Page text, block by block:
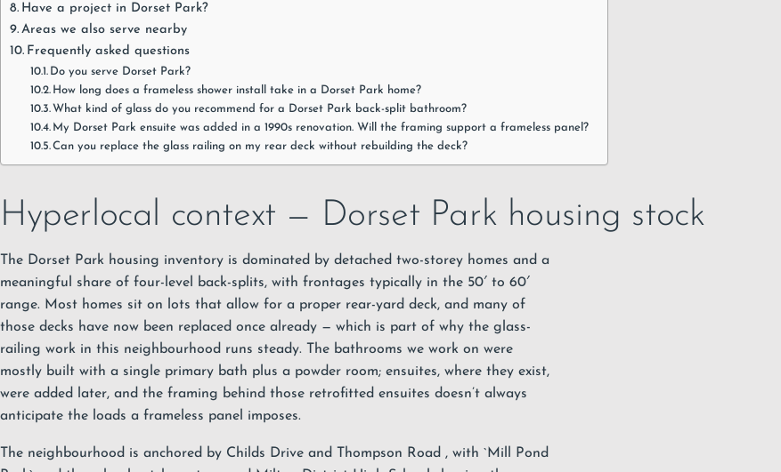
Have a project in Dorset Park?
Areas we also serve nearby
Frequently asked questions
Do you serve Dorset Park?
How long does a frameless shower install take in a Dorset Park home?
What kind of glass do you recommend for a Dorset Park back-split bathroom?
My Dorset Park ensuite was added in a 1990s renovation. Will the framing support a frameless panel?
Can you replace the glass railing on my rear deck without rebuilding the deck?
Hyperlocal context — Dorset Park housing stock
The Dorset Park housing inventory is dominated by detached two-storey homes and a
meaningful share of four-level back-splits, with frontages typically in the 50′ to 60′
range. Most homes sit on lots that allow for a proper rear-yard deck, and many of
those decks have now been replaced once already — which is part of why the glass-
railing work in this neighbourhood runs steady. The bathrooms we work on were
mostly built with a single primary bath plus a powder room; ensuites, where they exist,
were added later, and the framing behind those retrofitted ensuites doesn’t always
anticipate the loads a frameless panel imposes.
The neighbourhood is anchored by Childs Drive and Thompson Road , with `Mill Pond